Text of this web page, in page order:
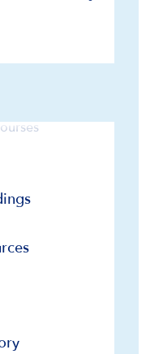
and Webinars